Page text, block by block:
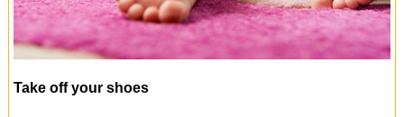
Take off your shoes